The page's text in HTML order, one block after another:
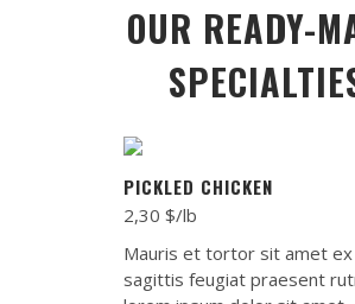
OUR READY-
PICKLED CHICKEN
2,30 $/lb
Mauris et tortor sit amet ex
sagittis feugiat praesent